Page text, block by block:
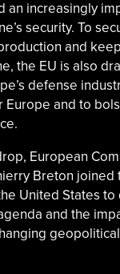
an increasingly
security. To
and
the EU is also
defense
and to
European
Breton joined
United States to
and the